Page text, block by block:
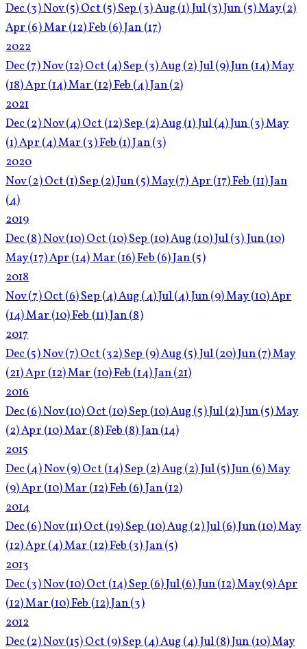
Dec(3)Nov(5)Oct(5)Sep(3)Aug(1)Jul(3)Jun(5)May(2)
Apr(6)Mar(12)Feb(6)Jan(17)
2022
Dec(7)Nov(12)Oct(4)Sep(3)Aug(2)Jul(9)Jun(14)May
(18)Apr(14)Mar(12)Feb(4)Jan(2)
2021
Dec(2)Nov(4)Oct(12)Sep(2)Aug(1)Jul(4)Jun(3)May
(1)Apr(4)Mar(3)Feb(1)Jan(3)
2020
Nov(2)Oct(1)Sep(2)Jun(5)May(7)Apr(17)Feb(11)Jan
(4)
2019
Dec(8)Nov(10)Oct(10)Sep(10)Aug(10)Jul(3)Jun(10)
May(17)Apr(14)Mar(16)Feb(6)Jan(5)
2018
Nov(7)Oct(6)Sep(4)Aug(4)Jul(4)Jun(9)May(10)Apr
(14)Mar(10)Feb(11)Jan(8)
2017
Dec(5)Nov(7)Oct(32)Sep(9)Aug(5)Jul(20)Jun(7)May
(21)Apr(12)Mar(10)Feb(14)Jan(21)
2016
Dec(6)Nov(10)Oct(10)Sep(10)Aug(5)Jul(2)Jun(5)May
(2)Apr(10)Mar(8)Feb(8)Jan(14)
2015
Dec(4)Nov(9)Oct(14)Sep(2)Aug(2)Jul(5)Jun(6)May
(9)Apr(10)Mar(12)Feb(6)Jan(12)
2014
Dec(6)Nov(11)Oct(19)Sep(10)Aug(2)Jul(6)Jun(10)May
(12)Apr(4)Mar(12)Feb(3)Jan(5)
2013
Dec(3)Nov(10)Oct(14)Sep(6)Jul(6)Jun(12)May(9)Apr
(12)Mar(10)Feb(12)Jan(3)
2012
Dec(2)Nov(15)Oct(9)Sep(4)Aug(4)Jul(8)Jun(10)May